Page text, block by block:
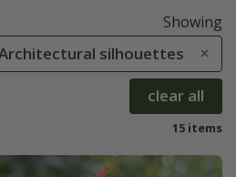
Showing
silhouettes
clear all
15 items